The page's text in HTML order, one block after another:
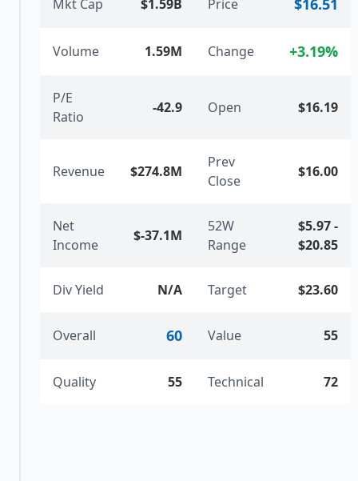
Mkt Cap $1.59B Price $16.51
Volume 1.59M Change +3.19%
P/E
Ratio
-42.9 Open $16.19
Revenue $274.8M
Prev
Close
$16.00
Net
Income
$-37.1M
52W
Range
$5.97-
$20.85
Div Yield N/A Target $23.60
Overall 60 Value 55
Quality 55 Technical 72